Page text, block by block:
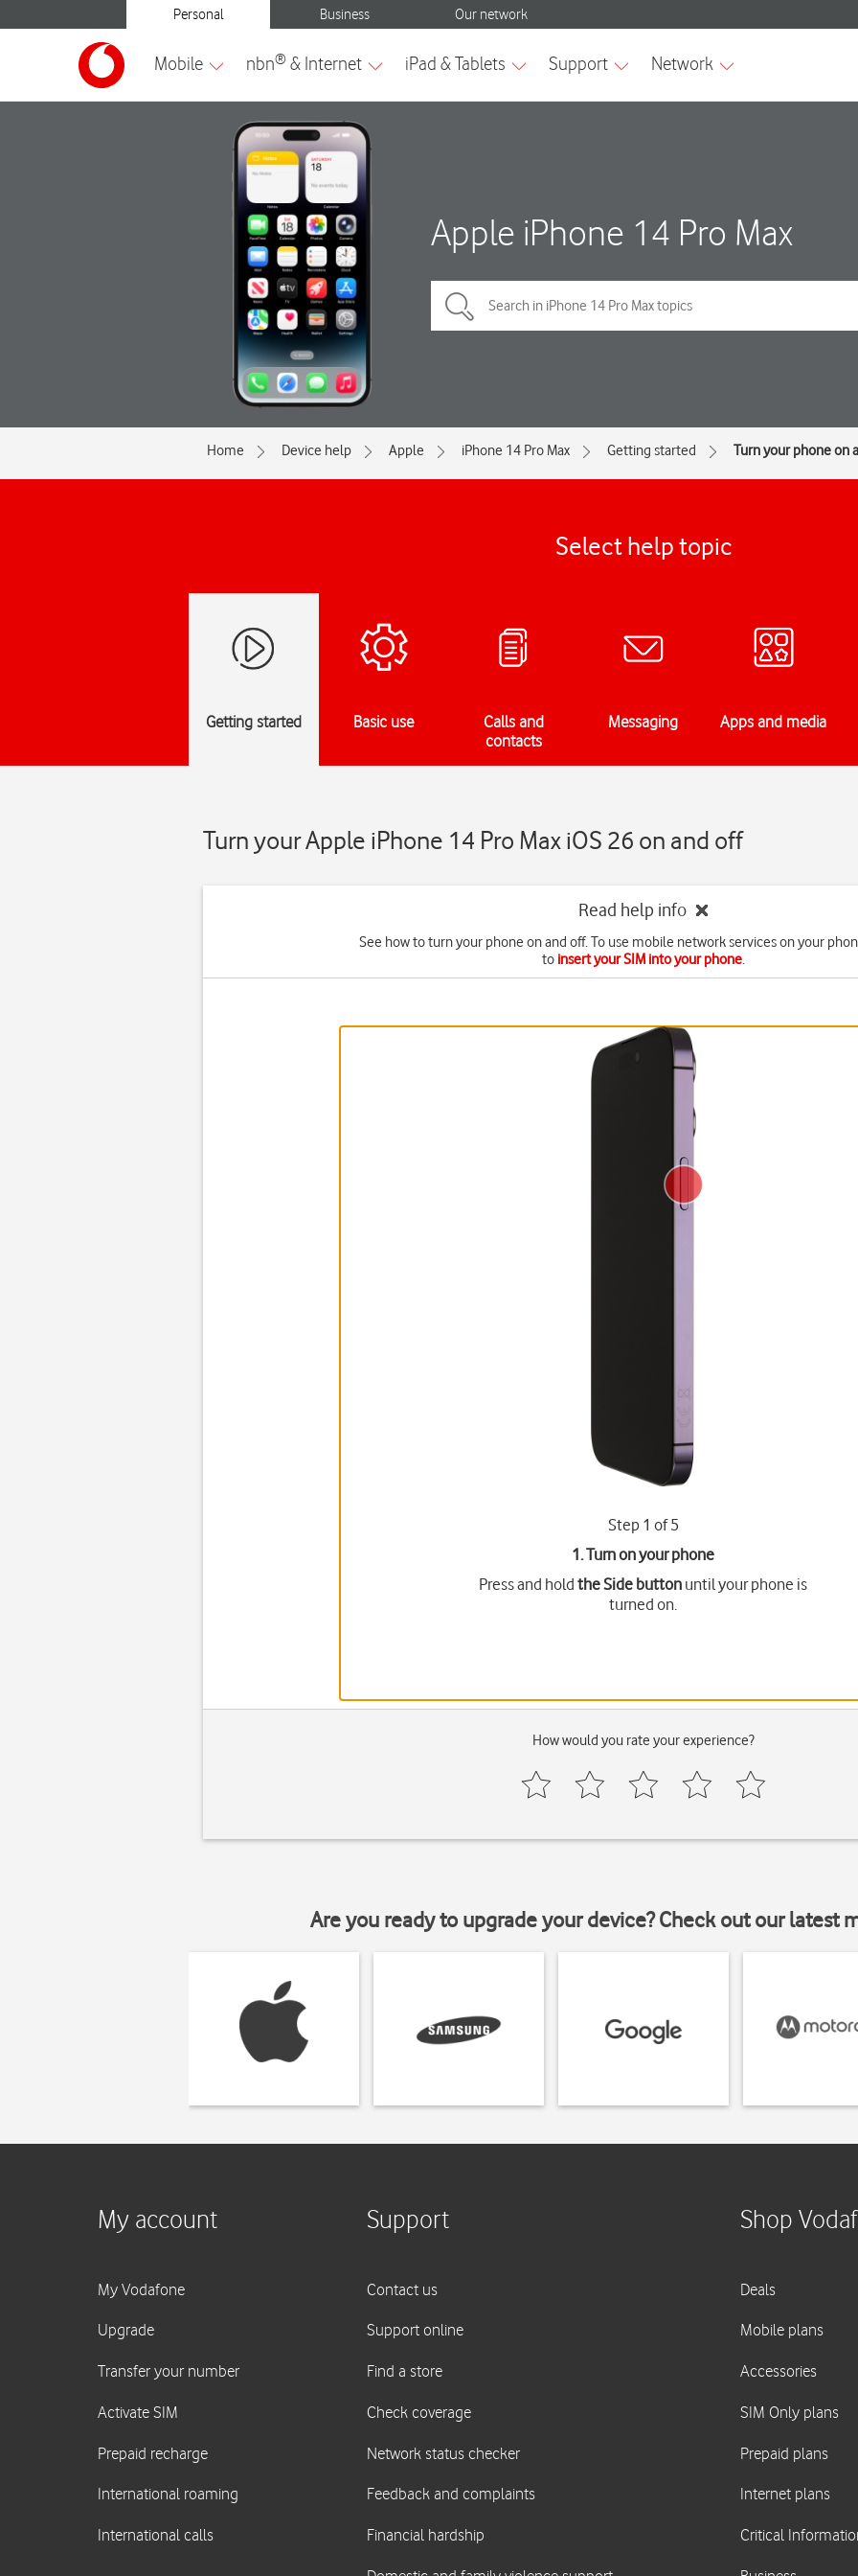
Apple iPhone 14 Pro Max
Home Device help Apple iPhone 14 Pro Max Getting started Turn your phone on
Select help topic
Getting started Basic use
Calls and
contacts
Messaging Apps and media
Turn your Apple iPhone 14 Pro Max iOS 26 on and off
Read help info
See how to turn your phone on and off. To use mobile network services on your
to insert your SIM into your phone.
Step 1 of 5
1. Turn on your phone
Press and holdthe Side button until your phone is
turned on.
How would you rate your experience?
Are you ready to upgrade your device? Check out our latest